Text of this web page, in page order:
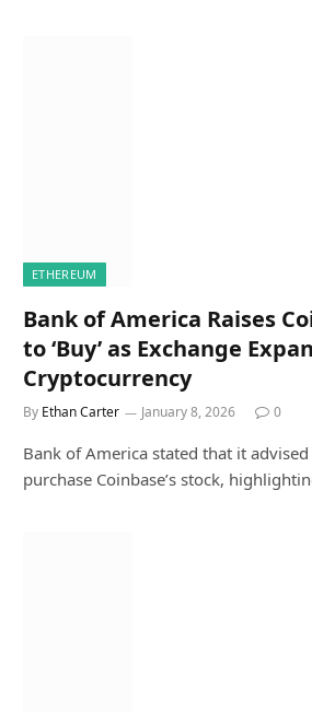
ETHEREUM
Bank of America Raises
to ‘Buy’ as Exchange
Cryptocurrency
By Ethan Carter January 8, 2026 0
Bank of America stated that it
purchase Coinbase’s stock,